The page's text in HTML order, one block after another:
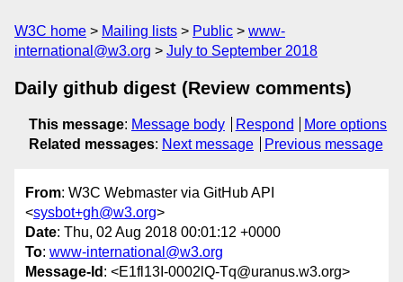
W3C home Mailing lists Public
www-
international@w3.org
July to September 2018
Daily github digest (Review comments)
This message: Message body Respond
More options
Related messages: Next message Previous message
From: W3C Webmaster via GitHub API
<sysbot+gh@w3.org>
Date: Thu, 02 Aug 2018 00:01:12 +0000
To: www-international@w3.org
Message-Id : <E1fl13I-0002lQ-Tq@uranus.w3.org>